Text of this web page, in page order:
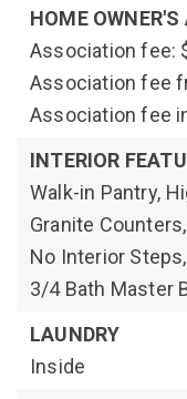
HOME
Association fee:
Association fee
Association fee
INTERIOR
Walk-in Pantry,
Granite Counters,
No Interior Steps,
3/4 Bath Master
LAUNDRY
Inside